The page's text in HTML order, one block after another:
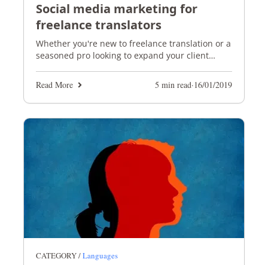
Social media marketing for
freelance translators
Whether you're new to freelance translation or a
seasoned pro looking to expand your client
Read More
5 min read·16/01/2019
CATEGORY /Languages